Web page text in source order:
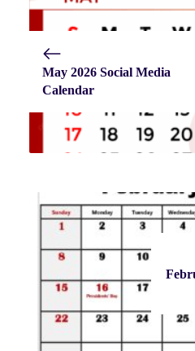
May 2026 Social Media
Calendar